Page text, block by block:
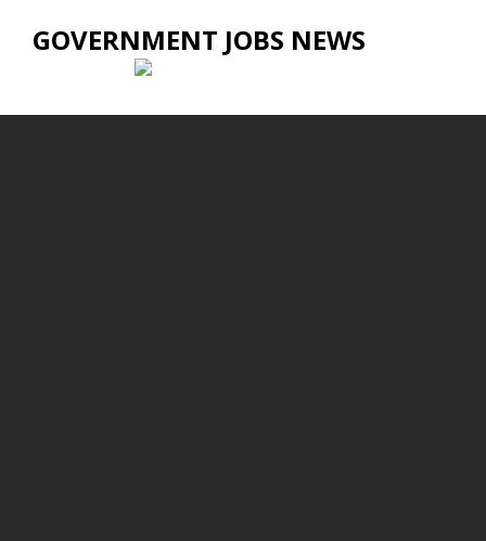
GOVERNMENT JOBS NEWS